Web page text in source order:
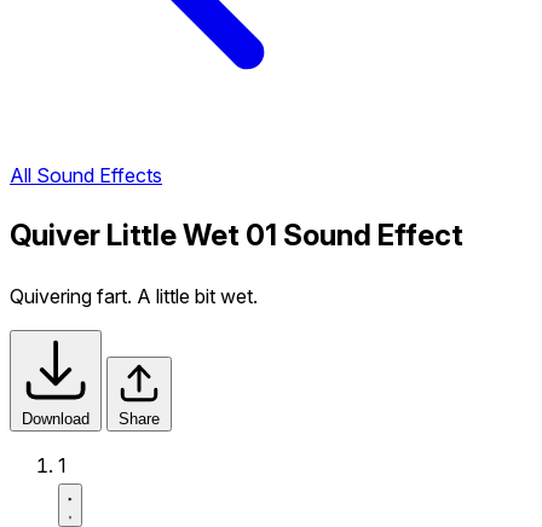
All Sound Effects
Quiver Little Wet 01 Sound Effect
Quivering fart. A little bit wet.
Download Share
1